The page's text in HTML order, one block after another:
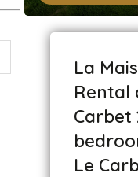
La
Rental
Carbet
Le